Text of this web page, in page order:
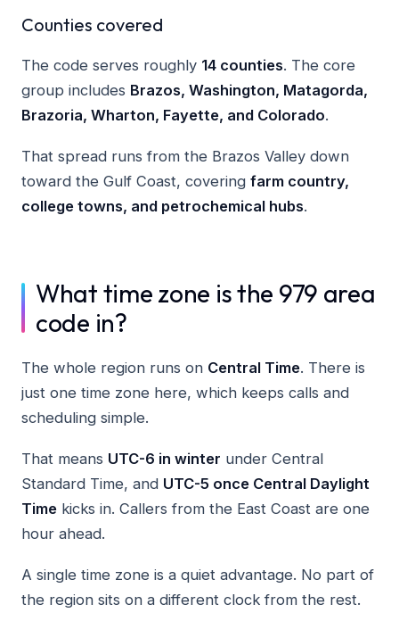
Counties covered
The code serves roughly 14 counties. The core
group includes Brazos, Washington, Matagorda,
Brazoria, Wharton, Fayette, and Colorado.
That spread runs from the Brazos Valley down
toward the Gulf Coast, covering farm country,
college towns, and petrochemical hubs.
What time zone is the 979 area
code in?
The whole region runs on Central Time. There is
just one time zone here, which keeps calls and
scheduling simple.
That means UTC-6 in winter under Central
Standard Time, and UTC-5 once Central Daylight
Time kicks in. Callers from the East Coast are one
hour ahead.
A single time zone is a quiet advantage. No part of
the region sits on a different clock from the rest.